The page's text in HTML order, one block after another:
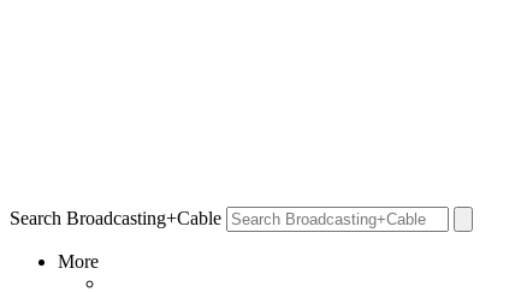
Search Broadcasting+Cable
More